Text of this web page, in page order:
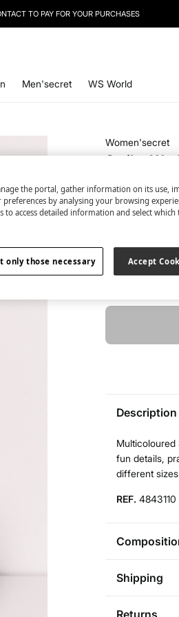
Men'secret WS World
Women'secret
€ 3,99
€ 19,99 Line Saving
Description
Multicoloured
fun details,
different
REF. 4843110
Composition
Shipping
Returns
the portal, gather information on its use,
by analysing your browsing
to access detailed information and select which
only those necessary Accept